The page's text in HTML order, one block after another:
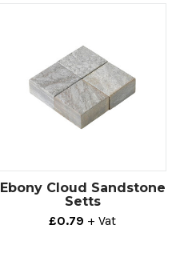
Ebony Cloud Sandstone
Setts
£0.79 + Vat